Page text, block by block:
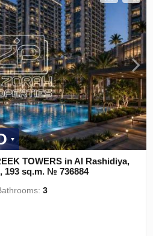
TOWERS in Al Rashidiya,
193 sq.m. № 736884
3